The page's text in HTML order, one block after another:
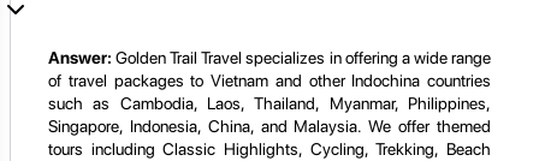
Answer: Golden Trail Travel specializes in offering a wide range
of travel packages to Vietnam and other Indochina countries
such as Cambodia, Laos, Thailand, Myanmar, Philippines,
Singapore, Indonesia, China, and Malaysia. We offer themed
tours including Classic Highlights, Cycling, Trekking, Beach